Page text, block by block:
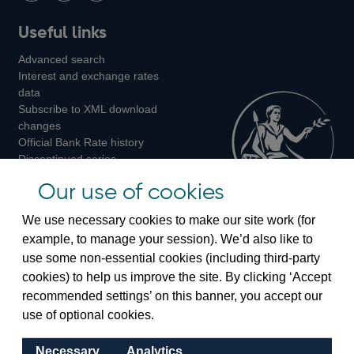
us
on
us
on
us
on
Instagram
Useful links
Advanced search
Interest and exchange rates
data
Subscribe to XML download
changes
Official Bank Rate history
Discontinued series
Bankstats tables
Visiting the bank
Threadneedle Street, London, EC2R 8AH
Switchboard:+44(0)20 3461 4444
Enquiries:
Our use of cookies
We use necessary cookies to make our site work (for
example, to manage your session). We’d also like to
use some non-essential cookies (including third-party
cookies) to help us improve the site. By clicking ‘Accept
recommended settings’ on this banner, you accept our
use of optional cookies.
Necessary Analytics